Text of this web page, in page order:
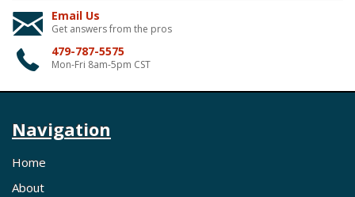
Email Us
Get answers from the pros
479-787-5575
Mon-Fri 8am-5pm CST
Navigation
Home
About